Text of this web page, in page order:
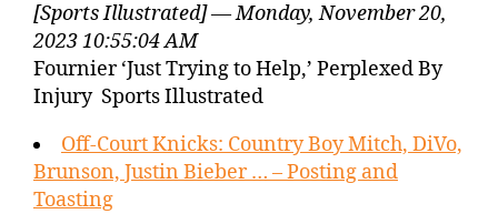
[Sports Illustrated] — Monday, November 20,
2023 10:55:04 AM
Fournier ‘Just Trying to Help,’ Perplexed By
Injury Sports Illustrated
Off-Court Knicks: Country Boy Mitch, DiVo,
Brunson, Justin Bieber … – Posting and
Toasting